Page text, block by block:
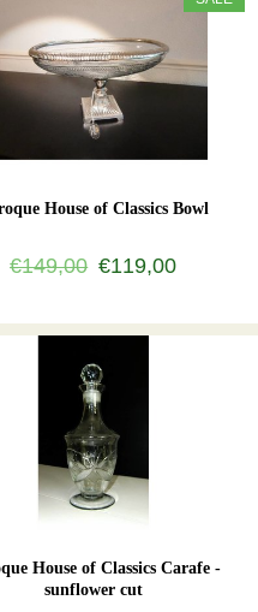
House of Classics Bowl
€149,00 €119,00
House of Classics Carafe -
sunflower cut